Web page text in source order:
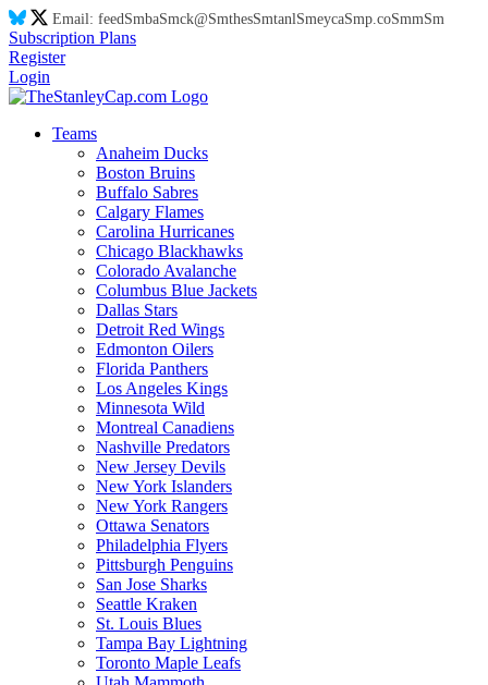
Email: feedSmbaSmck@SmthesSmtanlSmeycaSmp.coSmmSm
Subscription Plans
Register
Login
Teams
Anaheim Ducks
Boston Bruins
Buffalo Sabres
Calgary Flames
Carolina Hurricanes
Chicago Blackhawks
Colorado Avalanche
Columbus Blue Jackets
Dallas Stars
Detroit Red Wings
Edmonton Oilers
Florida Panthers
Los Angeles Kings
Minnesota Wild
Montreal Canadiens
Nashville Predators
New Jersey Devils
New York Islanders
New York Rangers
Ottawa Senators
Philadelphia Flyers
Pittsburgh Penguins
San Jose Sharks
Seattle Kraken
St. Louis Blues
Tampa Bay Lightning
Toronto Maple Leafs